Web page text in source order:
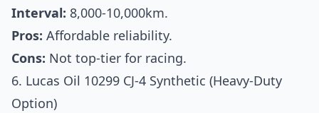
Interval: 8,000-10,000km.
Pros: Affordable reliability.
Cons: Not top-tier for racing.
6. Lucas Oil 10299 CJ-4 Synthetic (Heavy-Duty
Option)